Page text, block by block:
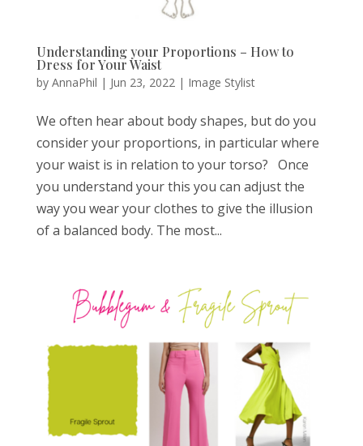
Understanding your Proportions – How to
Dress for Your Waist
by AnnaPhil | Jun 23, 2022 | Image Stylist
We often hear about body shapes, but do you
consider your proportions, in particular where
your waist is in relation to your torso? Once
you understand your this you can adjust the
way you wear your clothes to give the illusion
of a balanced body. The most...